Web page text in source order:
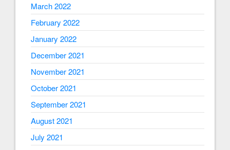
March 2022
February 2022
January 2022
December 2021
November 2021
October 2021
September 2021
August 2021
July 2021